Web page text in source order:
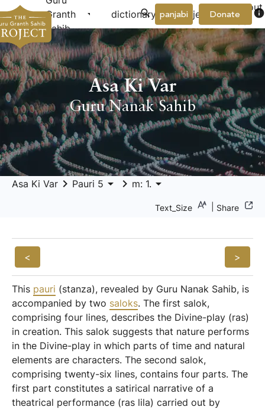
Granth
Sahib
arrow_drop_down dictionary project arrow_drop_down
About
Donate info
panjabi
Asa Ki Var
Guru Nanak Sahib
Asa Ki Var keyboard_arrow_right Pauri 5 arrow_drop_down keyboard_arrow_right m: 1. arrow_drop_down
Text_Size Share
< >
This pauri (stanza), revealed by Guru Nanak Sahib, is
accompanied by two saloks. The first salok,
comprising four lines, describes the Divine-play (ras)
in creation. This salok suggests that nature performs
in the Divine-play in which parts of time and natural
elements are characters. The second salok,
comprising twenty-six lines, contains four parts. The
first part constitutes a satirical narrative of a
theatrical performance (ras lila) carried out by